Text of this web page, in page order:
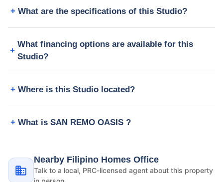
What are the specifications of this Studio?
What financing options are available for this
Studio?
Where is this Studio located?
What is SAN REMO OASIS ?
Nearby Filipino Homes Office
Talk to a local, PRC-licensed agent about this property